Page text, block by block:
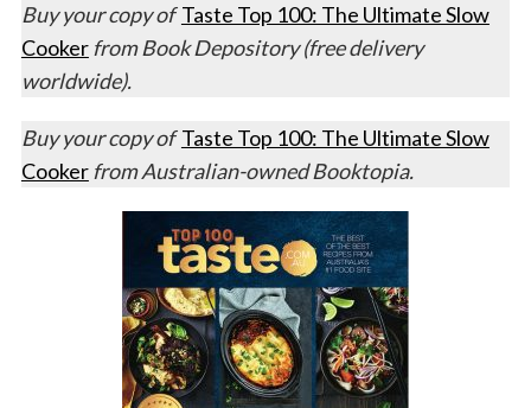
Buy your copy ofTaste Top 100: The Ultimate Slow
Cookerfrom Book Depository (free delivery
worldwide).
Buy your copy ofTaste Top 100: The Ultimate Slow
Cookerfrom Australian-owned Booktopia.